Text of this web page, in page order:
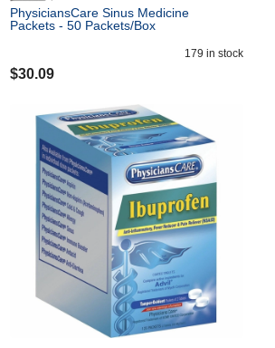
PhysiciansCare Sinus Medicine
Packets - 50 Packets/Box
179 in stock
$30.09